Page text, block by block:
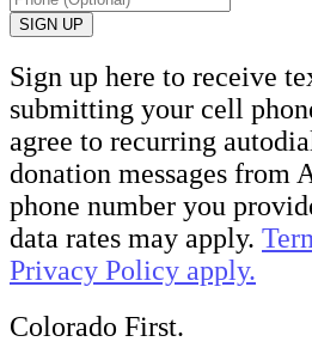
Sign up here to receive
submitting your cell
agree to recurring
donation messages from
phone number you
data rates may apply.
Privacy Policy apply.
Colorado First.